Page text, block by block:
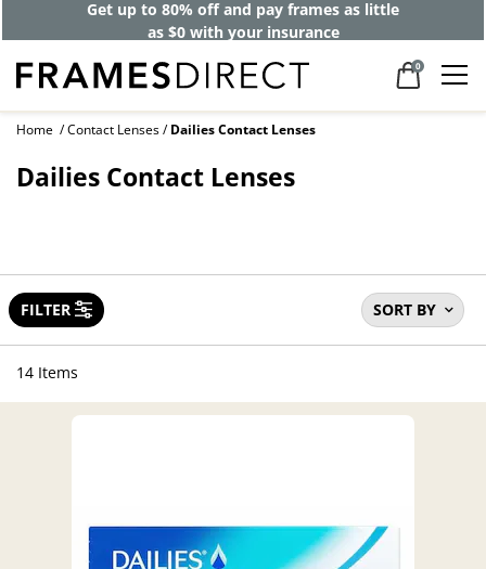
Get up to 80% off and pay frames as little
as $0 with your insurance
0
Home Contact Lenses Dailies Contact Lenses
Dailies Contact Lenses
SORT BY
FILTER
14 Items